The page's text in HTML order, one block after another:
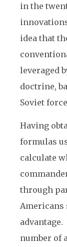
in the
idea that
leveraged
doctrine,
Soviet
Having
formulas
calculate
through
Americans
number of